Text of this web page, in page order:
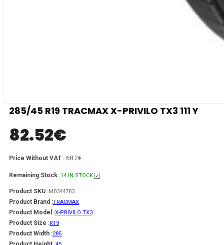
285/45 R19 TRACMAX X-PRIVILO TX3 111 Y
82.52€
Price Without VAT : 68.2€
Remaining Stock :14 IN STOCK
Product SKU :M0344783
Product Brand :TRACMAX
Product Model :X-PRIVILO TX3
Product Size :R19
Product Width :285